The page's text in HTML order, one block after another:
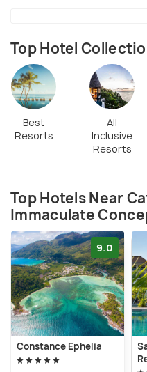
Top Hotel
Best
Resorts
All
Inclusive
Resorts
Top Hotels Near
Immaculate
9.0
Constance Ephelia